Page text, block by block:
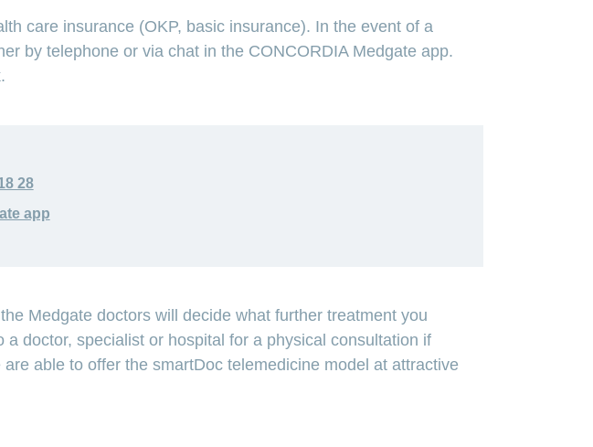
care insurance (OKP, basic insurance). In the event of a
by telephone or via chat in the CONCORDIA Medgate app.
28
app
Medgate doctors will decide what further treatment you
doctor, specialist or hospital for a physical consultation if
able to offer the smartDoc telemedicine model at attractive